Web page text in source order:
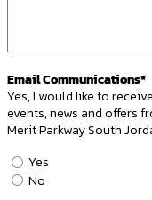
Email Communications*
Yes, I would like to
events, news and offers
Merit Parkway South
Email
Opt-
Yes
No